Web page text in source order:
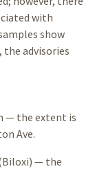
with
show
advisories
— the extent is
Ave.
— the